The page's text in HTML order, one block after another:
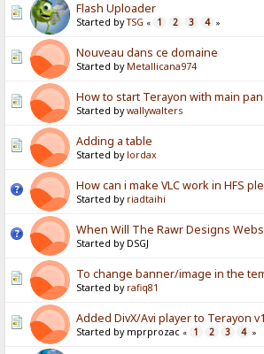
Flash Uploader
Started byTSG « 1 2 3 4 »
Nouveau dans ce domaine
Started by Metallicana974
How to start Terayon with main
Started bywallywalters
Adding a table
Started by lordax
How can i make VLC work in HFS
Started by riadtaihi
When Will The Rawr Designs
Started by DSGJ
To change banner/image in the
Started by rafiq81
Added DivX/Avi player to Terayon
Started by mprprozac « 1 2 3 4 »